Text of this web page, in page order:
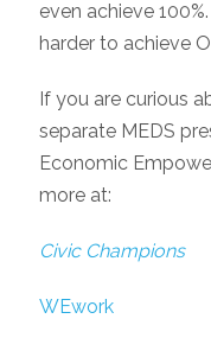
even achieve
harder to achieve
If you are curious
separate MEDS
Economic
more at:
Civic Champions
WEwork